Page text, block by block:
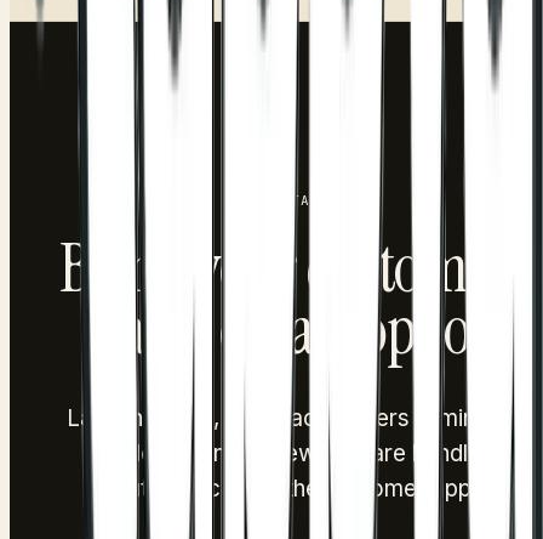
tap, and get eligible discounts pre-applied at checkout.
GET STARTED
Bring your customers
back, on autopilot.
Launch points, cashback or tiers in minutes.
Redemption and rewards are handled
automatically in the customer app.